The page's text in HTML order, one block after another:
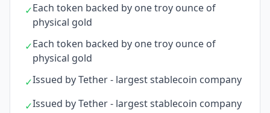
✓Each token backed by one troy ounce of
physical gold
✓Each token backed by one troy ounce of
physical gold
✓Issued by Tether - largest stablecoin company
✓Issued by Tether - largest stablecoin company